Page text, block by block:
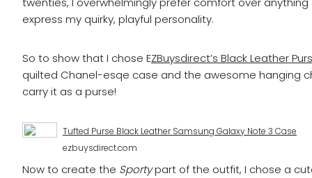
express my quirky, playful personality.
So to show that I chose EZBuysdirect’s Black Leather
quilted Chanel-esqe case and the awesome hanging
carry it as a purse!
Tufted Purse Black Leather Samsung Galaxy Note 3 Case
ezbuysdirect.com
Now to create the Sportypart of the outfit, I chose a